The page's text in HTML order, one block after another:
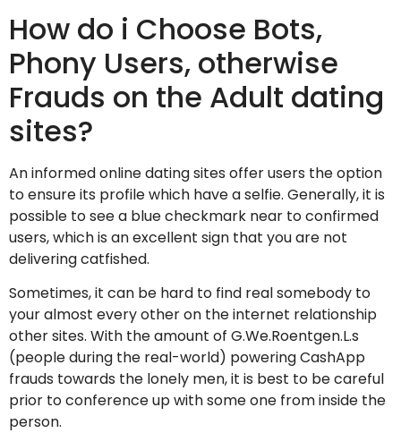
How do i Choose Bots,
Phony Users, otherwise
Frauds on the Adult dating
sites?
An informed online dating sites offer users the option
to ensure its profile which have a selfie. Generally, it is
possible to see a blue checkmark near to confirmed
users, which is an excellent sign that you are not
delivering catfished.
Sometimes, it can be hard to find real somebody to
your almost every other on the internet relationship
other sites. With the amount of G.We.Roentgen.L.s
(people during the real-world) powering CashApp
frauds towards the lonely men, it is best to be careful
prior to conference up with some one from inside the
person.